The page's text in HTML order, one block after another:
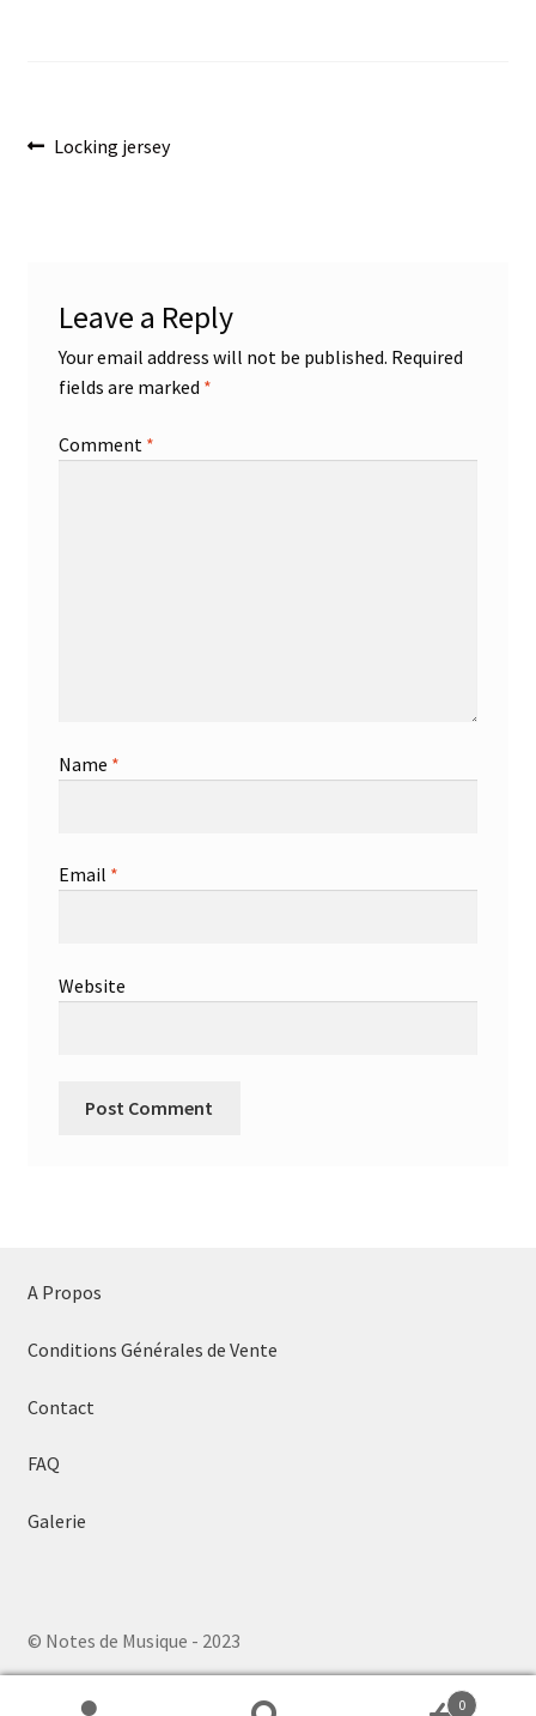
Post
Previous
Locking jersey
Leave a Reply
Your email address will not be published. Required
fields are marked *
Comment *
Name *
Email *
Website
A Propos
Conditions Générales de Vente
Contact
FAQ
Galerie
© Notes de Musique - 2023
0